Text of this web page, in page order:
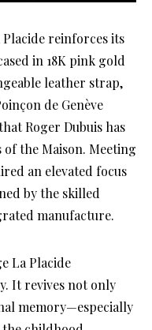
reinforces its
in 18K pink gold
leather strap,
de Genève
Roger Dubuis has
the Maison. Meeting
an elevated focus
by the skilled
manufacture.
La Placide
It revives not only
memory—especially